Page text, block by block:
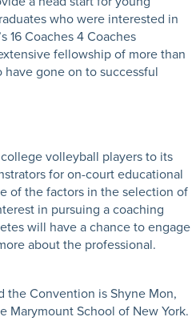
who were interested in
16 Coaches 4 Coaches
fellowship of more than
have gone on to successful
volleyball players to its
for on-court educational
of the factors in the selection of
in pursuing a coaching
will have a chance to engage
about the professional.
Convention is Shyne Mon,
Marymount School of New York.